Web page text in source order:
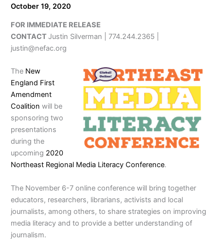
October 19, 2020
FOR IMMEDIATE RELEASE
CONTACT Justin Silverman | 774.244.2365 |
justin@nefac.org
The New
England First
Amendment
Coalition will be
sponsoring two
presentations
during the
upcoming 2020
Northeast Regional Media Literacy Conference.
The November 6-7 online conference will bring together
educators, researchers, librarians, activists and local
journalists, among others, to share strategies on improving
media literacy and to provide a better understanding of
journalism.